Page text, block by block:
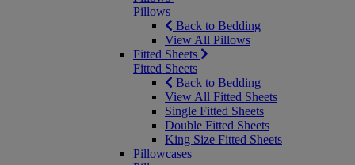
Pillows
Back to Bedding
View All Pillows
Fitted Sheets
Fitted Sheets
Back to Bedding
View All Fitted Sheets
Single Fitted Sheets
Double Fitted Sheets
King Size Fitted Sheets
Pillowcases